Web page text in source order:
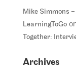
Mike Simmons
LearningToGo
Together:
Archives